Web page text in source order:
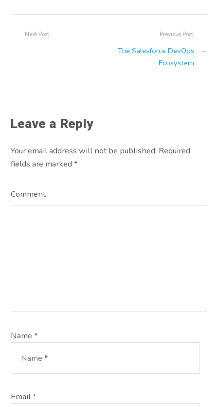
Previous Post
The Salesforce DevOps
Ecosystem
→
Next Post
Leave a Reply
Your email address will not be published. Required
fields are marked*
Comment
Name *
Email *